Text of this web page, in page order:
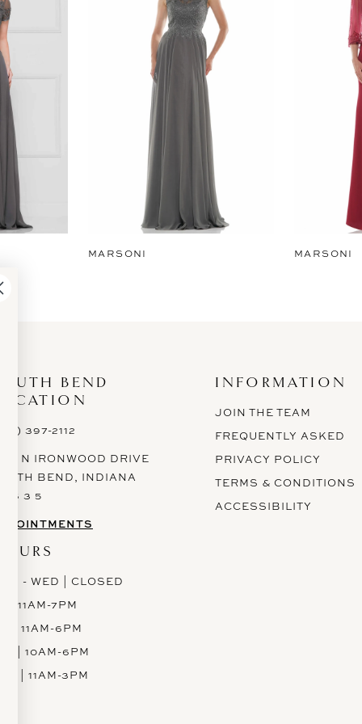
MARSONI MARSONI
BEND
397-2112
N IRONWOOD DRIVE
BEND, INDIANA
6 3 5
- WED | CLOSED
| 11AM-7PM
| 11AM-6PM
| 10AM-6PM
| 11AM-3PM
INFORMATION
JOIN THE TEAM
FREQUENTLY ASKED
PRIVACY POLICY
TERMS & CONDITIONS
ACCESSIBILITY